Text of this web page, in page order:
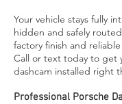
Your vehicle stays fully
hidden and safely
factory finish and
Call or text today to get
dashcam installed right
Professional Porsche